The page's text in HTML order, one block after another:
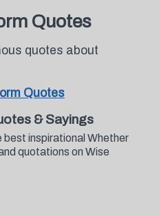
Quotes
quotes about
Quotes
& Sayings
best inspirational Whether
quotations on Wise